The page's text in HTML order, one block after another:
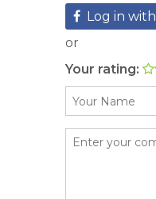
Log in
or
Your rating: